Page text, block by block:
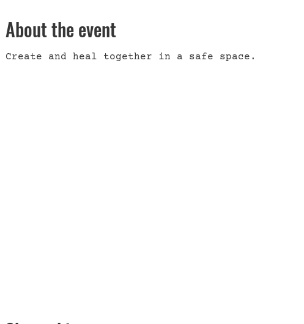
About the event
Create and heal together in a safe space.